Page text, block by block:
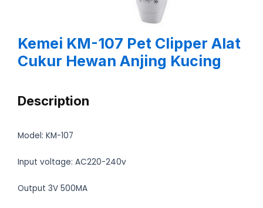
Kemei KM-107 Pet Clipper Alat
Cukur Hewan Anjing Kucing
Description
Model: KM-107
Input voltage: AC220-240v
Output 3V 500MA